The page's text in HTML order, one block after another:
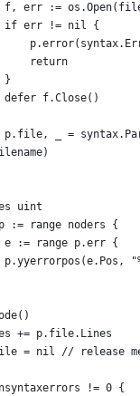
f, err :=
			if err != nil {
				return
			}
			defer f.Close()
p.file, _ =
uint
:= range noders {
e := range p.err {
p.yyerrorpos(e.Pos,
+= p.file.Lines
= nil // release
nsyntaxerrors != 0 {